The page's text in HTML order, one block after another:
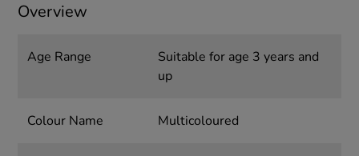
Overview
Age Range
Suitable for age 3 years and
up
Colour Name Multicoloured